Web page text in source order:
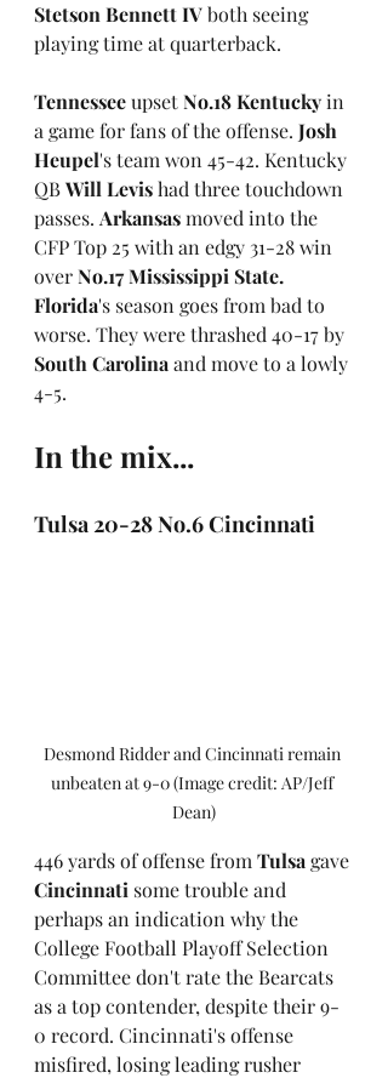
Stetson Bennett IV both seeing
playing time at quarterback.
Tennessee upset No.18 Kentucky in
a game for fans of the offense. Josh
Heupel's team won 45-42. Kentucky
QB Will Levis had three touchdown
passes. Arkansas moved into the
CFP Top 25 with an edgy 31-28 win
over No.17 Mississippi State.
Florida's season goes from bad to
worse. They were thrashed 40-17 by
South Carolina and move to a lowly
4-5.
In the mix...
Tulsa 20-28 No.6 Cincinnati
Desmond Ridder and Cincinnati remain
unbeaten at 9-0 (Image credit: AP/Jeff
Dean)
446 yards of offense from Tulsa gave
Cincinnati some trouble and
perhaps an indication why the
College Football Playoff Selection
Committee don't rate the Bearcats
as a top contender, despite their 9-
0 record. Cincinnati's offense
misfired, losing leading rusher